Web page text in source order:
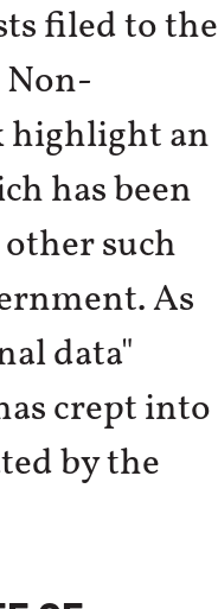
filed to the
highlight an
has been
such
As
data"
crept into
by the